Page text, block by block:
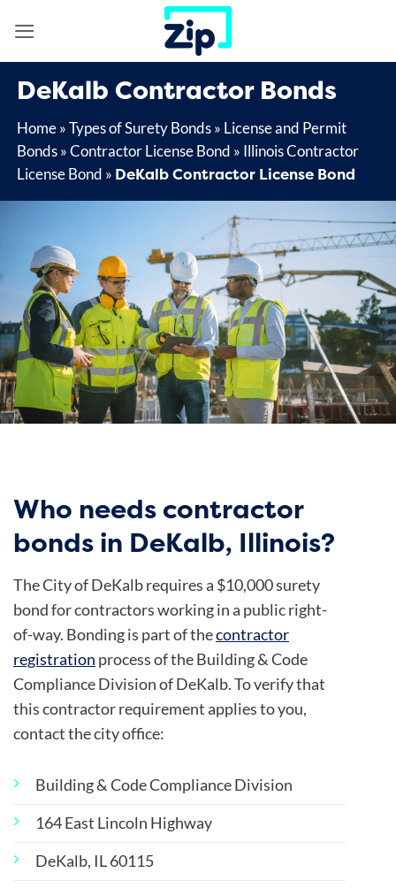
DeKalb Contractor Bonds
Home»Types of Surety Bonds» License and Permit
Bonds»Contractor License Bond » Illinois Contractor
License Bond » DeKalb Contractor License Bond
Who needs contractor
bonds in DeKalb, Illinois?
The City of DeKalb requires a $10,000 surety
bond for contractors working in a public right-
of-way. Bonding is part of thecontractor
registration process of the Building & Code
Compliance Division of DeKalb.To verify that
this contractor requirement applies to you,
contact the city office:
Building & Code Compliance Division
164 East Lincoln Highway
DeKalb, IL 60115